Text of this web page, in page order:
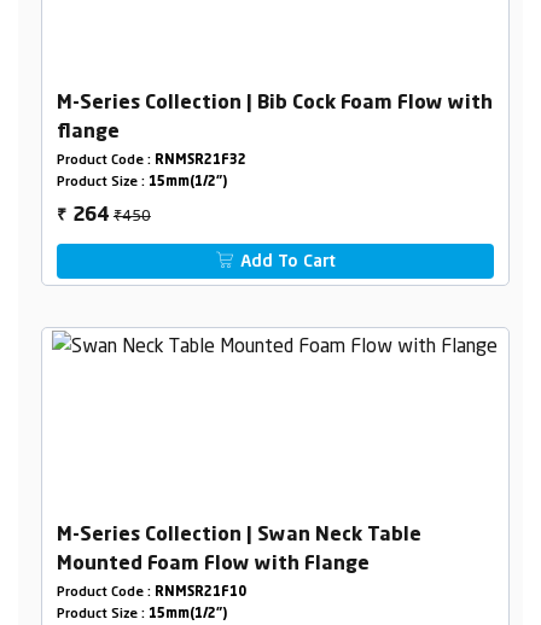
M-Series Collection | Bib Cock Foam Flow with
flange
Product Code : RNMSR21F32
Product Size : 15mm(1/2")
₹ 264₹450
Add To Cart
M-Series Collection | Swan Neck Table
Mounted Foam Flow with Flange
Product Code : RNMSR21F10
Product Size : 15mm(1/2")